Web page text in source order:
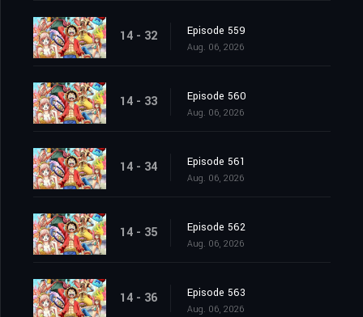
14 - 32 Episode 559
Aug. 06, 2026
14 - 33 Episode 560
Aug. 06, 2026
14 - 34 Episode 561
Aug. 06, 2026
14 - 35 Episode 562
Aug. 06, 2026
14 - 36 Episode 563
Aug. 06, 2026